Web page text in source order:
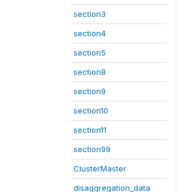
section3
section4
section5
section8
section9
section10
section11
section99
ClusterMaster
disaggregation_data